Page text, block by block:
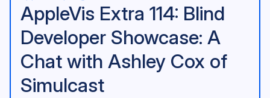
AppleVis Extra 114: Blind
Developer Showcase: A
Chat with Ashley Cox of
Simulcast